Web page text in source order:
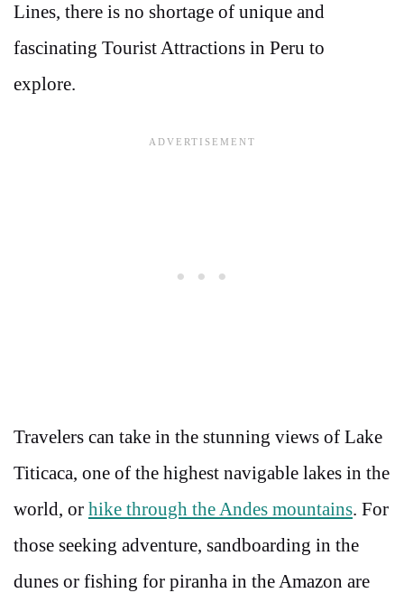
Lines, there is no shortage of unique and
fascinating Tourist Attractions in Peru to
explore.
Travelers can take in the stunning views of Lake
Titicaca, one of the highest navigable lakes in the
world, or hike through the Andes mountains. For
those seeking adventure, sandboarding in the
dunes or fishing for piranha in the Amazon are